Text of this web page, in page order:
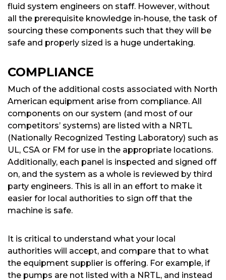
fluid system engineers on staff. However, without
all the prerequisite knowledge in-house, the task of
sourcing these components such that they will be
safe and properly sized is a huge undertaking.
COMPLIANCE
Much of the additional costs associated with North
American equipment arise from compliance. All
components on our system (and most of our
competitors’ systems) are listed with a NRTL
(Nationally Recognized Testing Laboratory) such as
UL, CSA or FM for use in the appropriate locations.
Additionally, each panel is inspected and signed off
on, and the system as a whole is reviewed by third
party engineers. This is all in an effort to make it
easier for local authorities to sign off that the
machine is safe.
It is critical to understand what your local
authorities will accept, and compare that to what
the equipment supplier is offering. For example, if
the pumps are not listed with a NRTL, and instead